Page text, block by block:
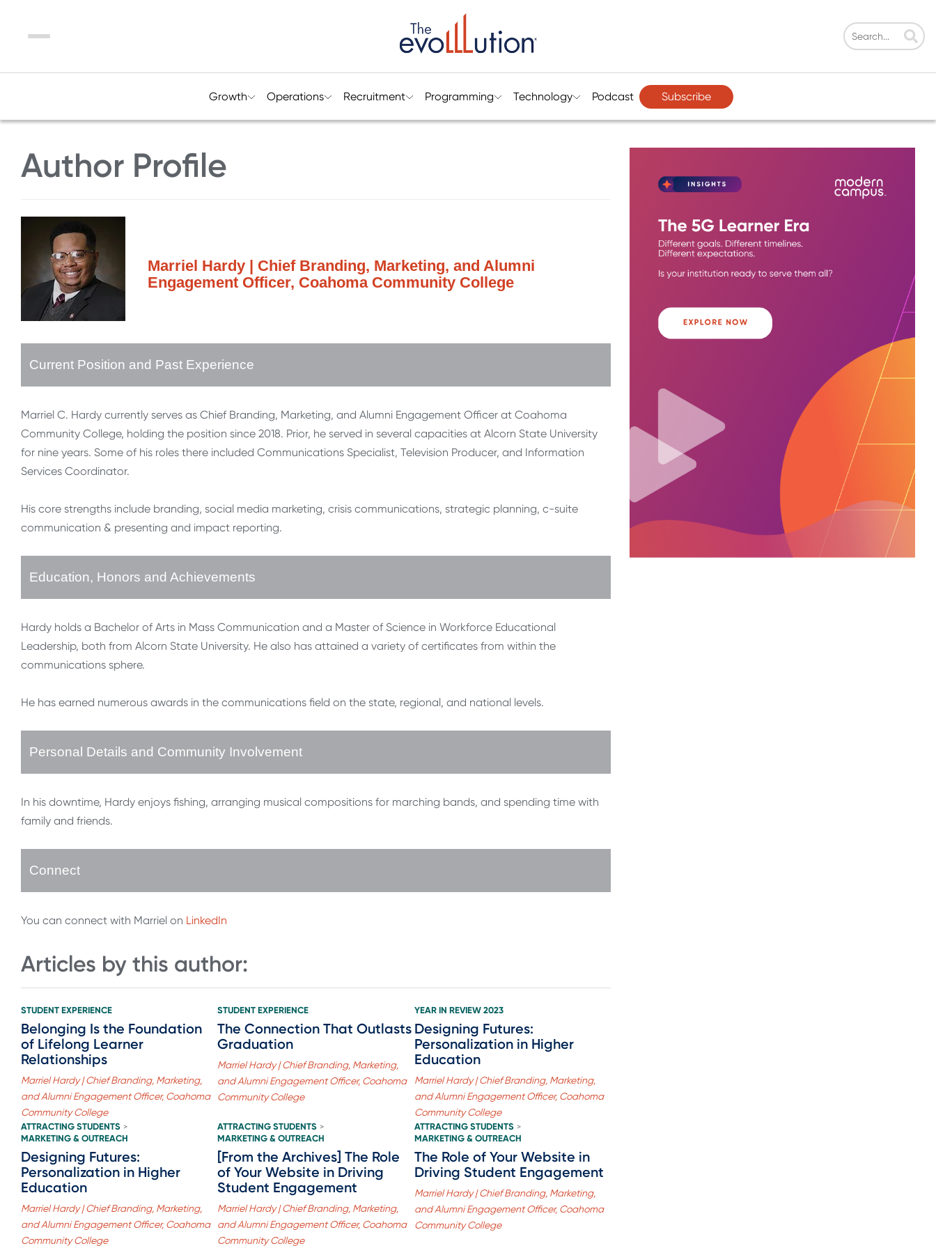
Menu
Growth Operations Recruitment Programming Technology Podcast Subscribe
Author Profile
Marriel Hardy | Chief Branding, Marketing, and Alumni
Engagement Officer, Coahoma Community College
Current Position and Past Experience
Marriel C. Hardy currently serves as Chief Branding, Marketing, and Alumni Engagement Officer at Coahoma
Community College, holding the position since 2018. Prior, he served in several capacities at Alcorn State University
for nine years. Some of his roles there included Communications Specialist, Television Producer, and Information
Services Coordinator.
His core strengths include branding, social media marketing, crisis communications, strategic planning, c-suite
communication & presenting and impact reporting.
Education, Honors and Achievements
Hardy holds a Bachelor of Arts in Mass Communication and a Master of Science in Workforce Educational
Leadership, both from Alcorn State University. He also has attained a variety of certificates from within the
communications sphere.
He has earned numerous awards in the communications field on the state, regional, and national levels.
Personal Details and Community Involvement
In his downtime, Hardy enjoys fishing, arranging musical compositions for marching bands, and spending time with
family and friends.
Connect
You can connect with Marriel on LinkedIn
Articles by this author:
STUDENT EXPERIENCE
Belonging Is the Foundation
of Lifelong Learner
Relationships
Marriel Hardy | Chief Branding, Marketing,
and Alumni Engagement Officer, Coahoma
Community College
STUDENT EXPERIENCE
The Connection That Outlasts
Graduation
Marriel Hardy | Chief Branding, Marketing,
and Alumni Engagement Officer, Coahoma
Community College
YEAR IN REVIEW 2023
Designing Futures:
Personalization in Higher
Education
Marriel Hardy | Chief Branding, Marketing,
and Alumni Engagement Officer, Coahoma
Community College
ATTRACTING STUDENTS >
MARKETING & OUTREACH
Designing Futures:
Personalization in Higher
Education
Marriel Hardy | Chief Branding, Marketing,
and Alumni Engagement Officer, Coahoma
Community College
ATTRACTING STUDENTS >
MARKETING & OUTREACH
[From the Archives] The Role
of Your Website in Driving
Student Engagement
Marriel Hardy | Chief Branding, Marketing,
and Alumni Engagement Officer, Coahoma
Community College
ATTRACTING STUDENTS >
MARKETING & OUTREACH
The Role of Your Website in
Driving Student Engagement
Marriel Hardy | Chief Branding, Marketing,
and Alumni Engagement Officer, Coahoma
Community College